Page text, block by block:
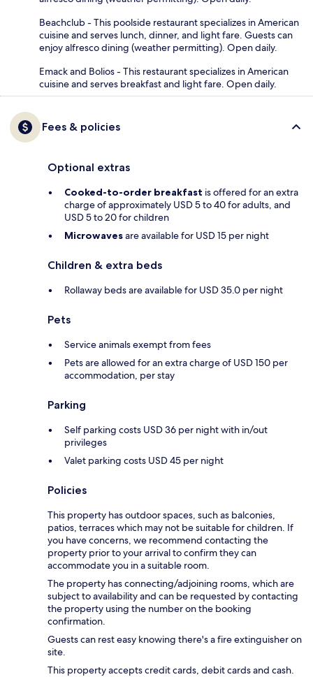
Beachclub - This poolside restaurant specializes in American
cuisine and serves lunch, dinner, and light fare. Guests can
enjoy alfresco dining (weather permitting). Open daily.
Emack and Bolios - This restaurant specializes in American
cuisine and serves breakfast and light fare. Open daily.
Fees & policies
Optional extras
Cooked-to-order breakfast is offered for an extra
charge of approximately USD 5 to 40 for adults, and
USD 5 to 20 for children
Microwavesare available for USD 15 per night
Children & extra beds
Rollaway beds are available for USD 35.0 per night
Pets
Service animals exempt from fees
Pets are allowed for an extra charge of USD 150 per
accommodation, per stay
Parking
Self parking costs USD 36 per night with in/out
privileges
Valet parking costs USD 45 per night
Policies
This property has outdoor spaces, such as balconies,
patios, terraces which may not be suitable for children. If
you have concerns, we recommend contacting the
property prior to your arrival to confirm they can
accommodate you in a suitable room.
The property has connecting/adjoining rooms, which are
subject to availability and can be requested by contacting
the property using the number on the booking
confirmation.
Guests can rest easy knowing there's a fire extinguisher on
site.
This property accepts credit cards, debit cards and cash.